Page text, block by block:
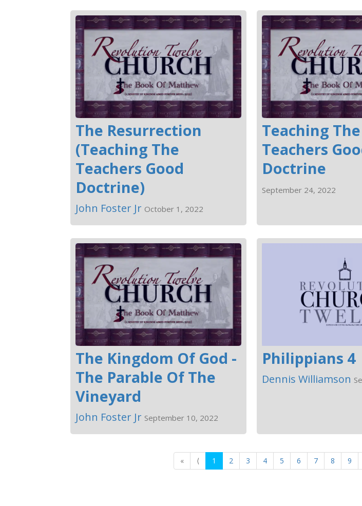
The Resurrection
(Teaching The
Teachers Good
Doctrine)
John Foster Jr October 1, 2022
Teaching The
Teachers
Doctrine
September 24, 2022
The Kingdom Of God -
The Parable Of The
Vineyard
John Foster Jr September 10, 2022
Philippians 4
Dennis Williamson
« ⟨ 1 2 3 4 5 6 7 8 9